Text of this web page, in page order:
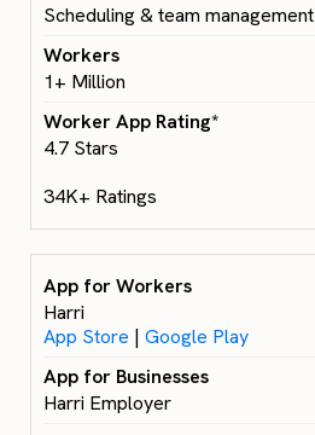
Scheduling & team management
1+ Million
4.7 Stars
34K+ Ratings
Harri
App Store | Google Play
Harri Employer